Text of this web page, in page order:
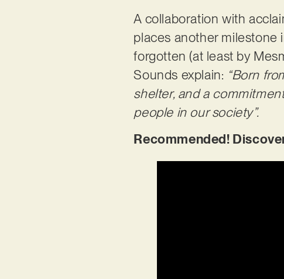
A collaboration with
places another milestone
forgotten (at least by
Sounds explain: “Born
shelter, and a
people in our society”.
Recommended!